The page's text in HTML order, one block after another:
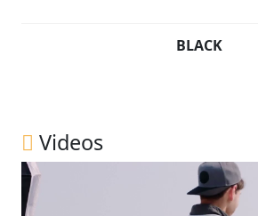
BLACK
Videos